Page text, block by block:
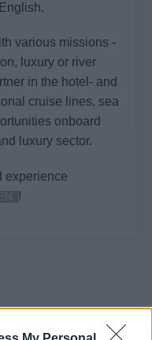
various missions -
luxury or river
in the hotel- and
cruise lines, sea
onboard
luxury sector.
experience
!